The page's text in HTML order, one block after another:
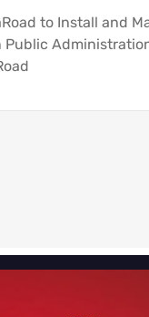
to Install and
Public